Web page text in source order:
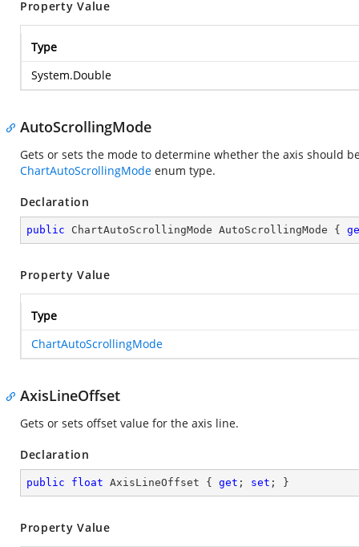
Property Value
Type
System.Double
AutoScrollingMode
Gets or sets the mode to determine whether the axis should
ChartAutoScrollingMode enum type.
Declaration
public ChartAutoScrollingMode AutoScrollingMode {
Property Value
Type
ChartAutoScrollingMode
AxisLineOffset
Gets or sets offset value for the axis line.
Declaration
public float AxisLineOffset { get ; set ; }
Property Value